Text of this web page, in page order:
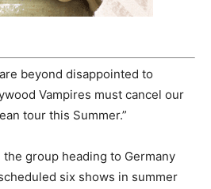
beyond disappointed to
Vampires must cancel our
tour this Summer.”
group heading to Germany
six shows in summer